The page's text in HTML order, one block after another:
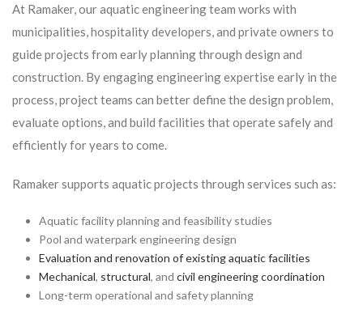
At Ramaker, our aquatic engineering team works with
municipalities, hospitality developers, and private owners to
guide projects from early planning through design and
construction. By engaging engineering expertise early in the
process, project teams can better define the design problem,
evaluate options, and build facilities that operate safely and
efficiently for years to come.
Ramaker supports aquatic projects through services such as:
Aquatic facility planning and feasibility studies
Pool and waterpark engineering design
Evaluation and renovation of existing aquatic facilities
Mechanical, structural, and civil engineering coordination
Long-term operational and safety planning